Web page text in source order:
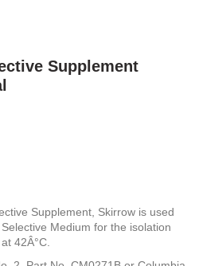
Supplement
Supplement, Skirrow is used
Medium for the isolation
42Â°C.